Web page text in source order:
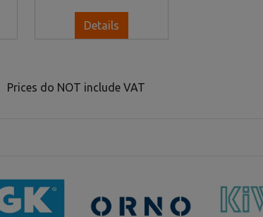
Details
Prices do NOT include VAT